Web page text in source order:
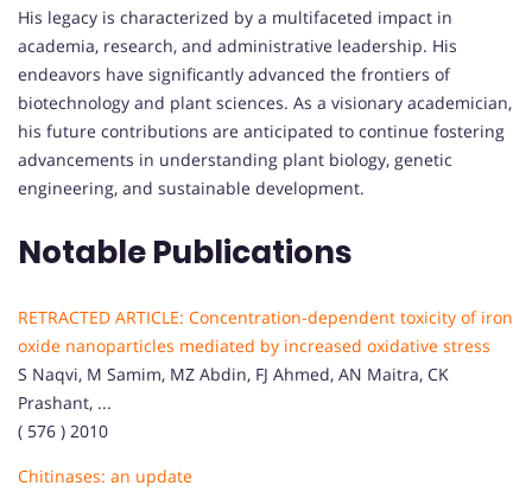
His legacy is characterized by a multifaceted impact in
academia, research, and administrative leadership. His
endeavors have significantly advanced the frontiers of
biotechnology and plant sciences. As a visionary academician,
his future contributions are anticipated to continue fostering
advancements in understanding plant biology, genetic
engineering, and sustainable development.
Notable Publications
RETRACTED ARTICLE: Concentration-dependent toxicity of iron
oxide nanoparticles mediated by increased oxidative stress
S Naqvi, M Samim, MZ Abdin, FJ Ahmed, AN Maitra, CK
Prashant, ...
( 576 ) 2010
Chitinases: an update